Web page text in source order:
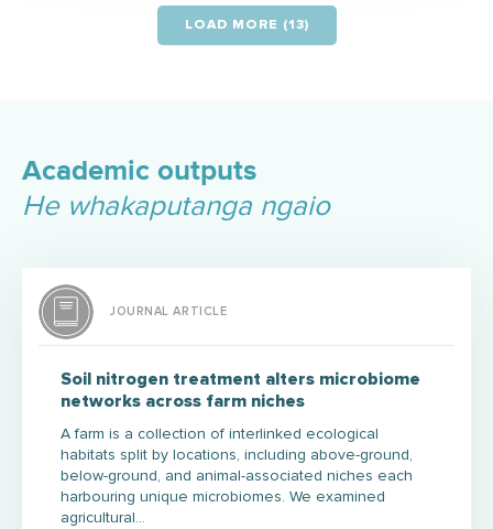
LOAD MORE (13)
Academic outputs
He whakaputanga ngaio
JOURNAL ARTICLE
Soil nitrogen treatment alters microbiome
networks across farm niches
A farm is a collection of interlinked ecological
habitats split by locations, including above-ground,
below-ground, and animal-associated niches each
harbouring unique microbiomes. We examined
agricultural…